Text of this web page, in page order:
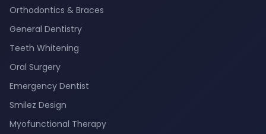
Orthodontics & Braces
General Dentistry
Teeth Whitening
Oral Surgery
Emergency Dentist
Smilez Design
Myofunctional Therapy